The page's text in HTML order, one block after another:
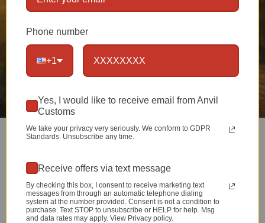
MASTERFUL METAL
SMITHING
Phone number
+1
Yes, I would like to receive email from Anvil
Customs
We take your privacy very seriously. We conform to GDPR
Standards. Unsubscribe any time.
Receive offers via text message
By checking this box, I consent to receive marketing text
messages from through an automatic telephone dialing
system at the number provided. Consent is not a condition to
purchase. Text STOP to unsubscribe or HELP for help. Msg
and data rates may apply. View Privacy policy.